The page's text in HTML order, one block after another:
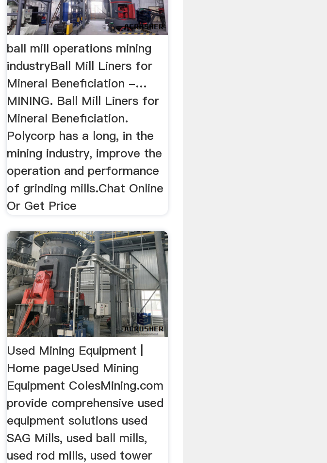
ball mill operations mining
industryBall Mill Liners for
Mineral Beneficiation -…
MINING. Ball Mill Liners for
Mineral Beneficiation.
Polycorp has a long, in the
mining industry, improve the
operation and performance
of grinding mills.Chat Online
Or Get Price
Used Mining Equipment |
Home pageUsed Mining
Equipment ColesMining.com
provide comprehensive used
equipment solutions used
SAG Mills, used ball mills,
used rod mills, used tower